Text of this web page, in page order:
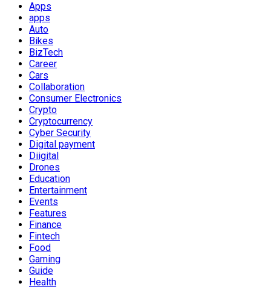
Apps
apps
Auto
Bikes
BizTech
Career
Cars
Collaboration
Consumer Electronics
Crypto
Cryptocurrency
Cyber Security
Digital payment
Diigital
Drones
Education
Entertainment
Events
Features
Finance
Fintech
Food
Gaming
Guide
Health